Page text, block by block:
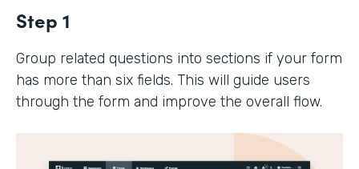
Step 1
Group related questions into sections if your form
has more than six fields. This will guide users
through the form and improve the overall flow.